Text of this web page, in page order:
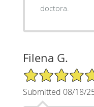
doctora.
Filena G.
5/5 Star Rating
Submitted 08/18/